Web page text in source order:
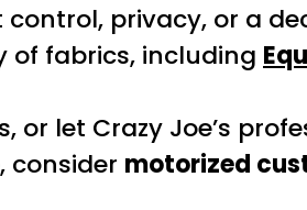
privacy, or a
of fabrics, including
or let Crazy Joe’s
consider motorized